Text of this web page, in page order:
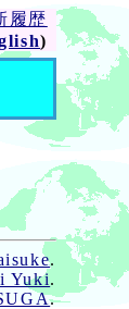
履歴
)
.
Yuki.
.